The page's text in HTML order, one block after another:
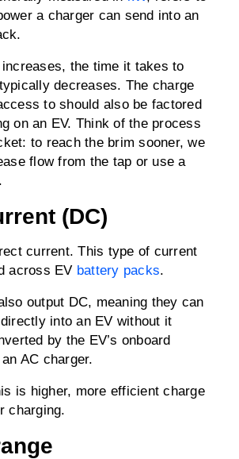
a charger can send into an
the time it takes to
decreases. The charge
to should also be factored
on an EV. Think of the process
to reach the brim sooner, we
flow from the tap or use a
(DC)
current. This type of current
across EV battery packs.
output DC, meaning they can
into an EV without it
by the EV’s onboard
AC charger.
is higher, more efficient charge
charging.